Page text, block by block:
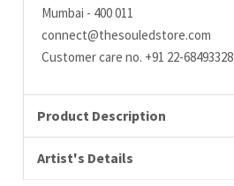
Mumbai - 400 011
connect@thesouledstore.com
Customer care no. +91 22-68493328
Product Description
Artist's Details